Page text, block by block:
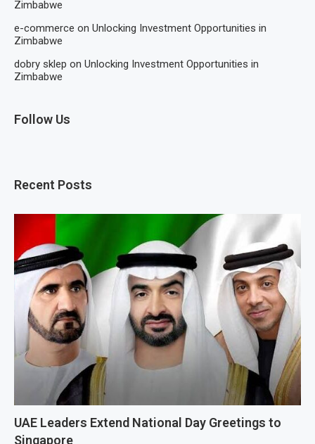
Zimbabwe
e-commerce on Unlocking Investment Opportunities in
Zimbabwe
dobry sklep on Unlocking Investment Opportunities in
Zimbabwe
Follow Us
Recent Posts
UAE Leaders Extend National Day Greetings to
Singapore